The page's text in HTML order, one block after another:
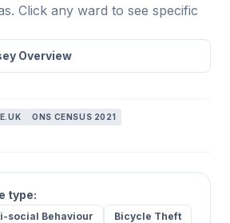
Click any ward to see specific
Overview
ONS CENSUS 2021
type:
social Behaviour
Bicycle Theft